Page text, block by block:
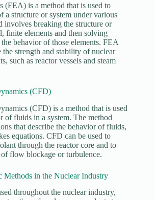
(FEA) is a method that is used to
a structure or system under various
involves breaking the structure or
finite elements and then solving
behavior of those elements. FEA
the strength and stability of nuclear
such as reactor vessels and steam
(CFD)
(CFD) is a method that is used
of fluids in a system. The method
that describe the behavior of fluids,
equations. CFD can be used to
through the reactor core and to
flow blockage or turbulence.
in the Nuclear Industry
throughout the nuclear industry,